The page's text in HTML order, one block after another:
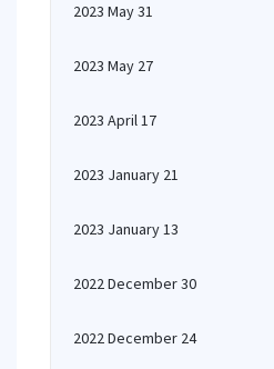
2023 May 31
2023 May 27
2023 April 17
2023 January 21
2023 January 13
2022 December 30
2022 December 24